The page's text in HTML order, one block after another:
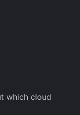
which cloud